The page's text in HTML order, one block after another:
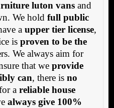
luton vansand
We hold full public
a upper tier license,
is proven to be the
We always aim for
that we provide
can, there is no
a reliable house
always give 100%